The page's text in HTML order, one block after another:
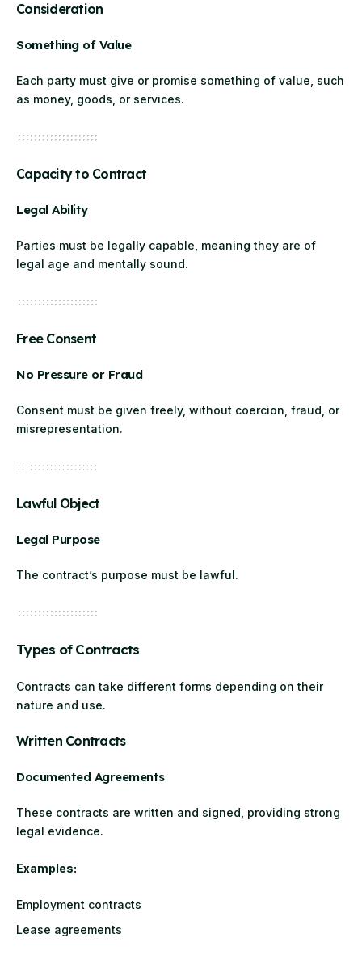
Consideration
Something of Value
Each party must give or promise something of value, such
as money, goods, or services.
Capacity to Contract
Legal Ability
Parties must be legally capable, meaning they are of
legal age and mentally sound.
Free Consent
No Pressure or Fraud
Consent must be given freely, without coercion, fraud, or
misrepresentation.
Lawful Object
Legal Purpose
The contract’s purpose must be lawful.
Types of Contracts
Contracts can take different forms depending on their
nature and use.
Written Contracts
Documented Agreements
These contracts are written and signed, providing strong
legal evidence.
Examples:
Employment contracts
Lease agreements